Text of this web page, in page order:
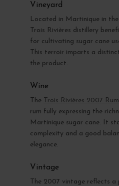
Vineyard
Located in Martinique in
Trois Rivières distillery
for cultivating sugar cane
This terroir imparts a
the product.
Wine
The Trois Rivières 2007 Rum
rum fully expressing the
Martinique sugar cane. It
complexity and a good
elegance.
Vintage
The 2007 vintage reflects